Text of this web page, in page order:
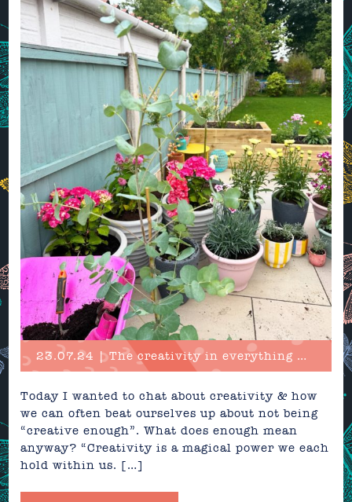
23.07.24 | The creativity in everything we do
Today I wanted to chat about creativity & how
we can often beat ourselves up about not being
“creative enough”. What does enough mean
anyway? “Creativity is a magical power we each
hold within us. […]